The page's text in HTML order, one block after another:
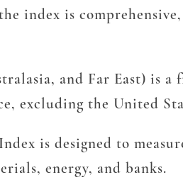
index is
and Far East) is
excluding the United
is designed to
energy, and banks.